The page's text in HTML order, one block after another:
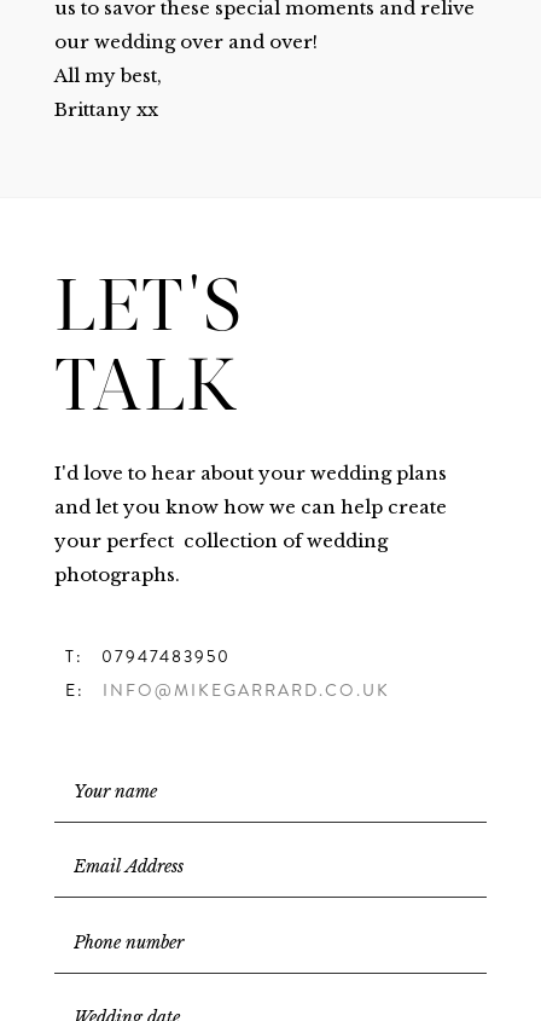
us to savor these special moments and relive
our wedding over and over!
All my best,
Brittany xx
LET'S
TALK
I'd love to hear about your wedding plans
and let you know how we can help create
your perfect collection of wedding
photographs.
T: 07947483950
E: INFO@MIKEGARRARD.CO.UK